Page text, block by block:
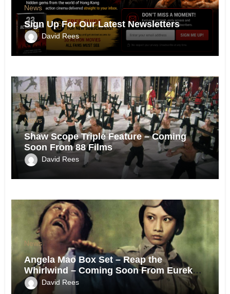
News
Sign Up For Our Latest Newsletters
David Rees
News
Shaw Scope Triple Feature – Coming
Soon From 88 Films
David Rees
News
Angela Mao Box Set – Reap the
Whirlwind – Coming Soon From Eureka
UK. David Rees